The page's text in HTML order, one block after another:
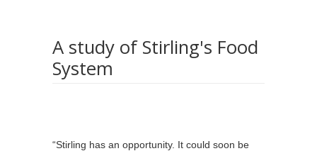
A study of Stirling's Food
System
“Stirling has an opportunity. It could soon be